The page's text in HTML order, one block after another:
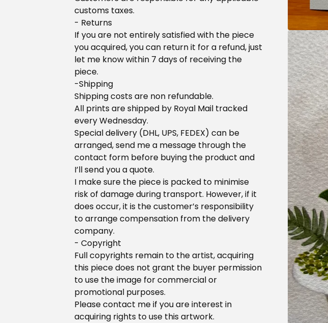
customs taxes.
- Returns
If you are not entirely satisfied with the piece
you acquired, you can return it for a refund, just
let me know within 7 days of receiving the
piece.
-Shipping
Shipping costs are non refundable.
All prints are shipped by Royal Mail tracked
every Wednesday.
Special delivery (DHL, UPS, FEDEX) can be
arranged, send me a message through the
contact form before buying the product and
I’ll send you a quote.
I make sure the piece is packed to minimise
risk of damage during transport. However, if it
does occur, it is the customer’s responsibility
to arrange compensation from the delivery
company.
- Copyright
Full copyrights remain to the artist, acquiring
this piece does not grant the buyer permission
to use the image for commercial or
promotional purposes.
Please contact me if you are interest in
acquiring rights to use this artwork.